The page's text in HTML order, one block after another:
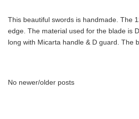
This beautiful swords is handmade. The
edge. The material used for the blade is
long with Micarta handle & D guard. The
No newer/older posts